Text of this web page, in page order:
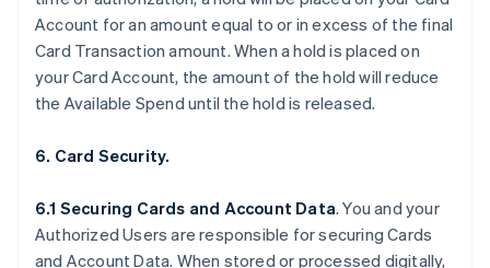
Account for an amount equal to or in excess of the final
Card Transaction amount. When a hold is placed on
your Card Account, the amount of the hold will reduce
the Available Spend until the hold is released.
6. Card Security.
6.1 Securing Cards and Account Data. You and your
Authorized Users are responsible for securing Cards
and Account Data. When stored or processed digitally,